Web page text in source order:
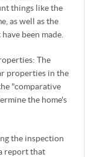
things like the
as well as the
been made.
The
properties in the
"comparative
the home's
the inspection
report that